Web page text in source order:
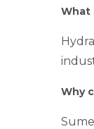
What
Why